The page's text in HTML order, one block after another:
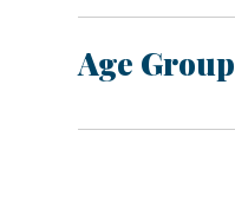
Age Group